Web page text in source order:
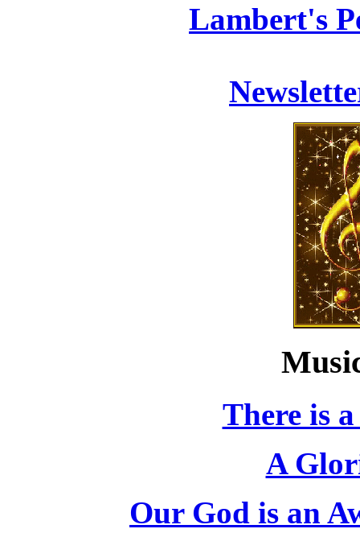
Lambert's
There is
A
Our God is an